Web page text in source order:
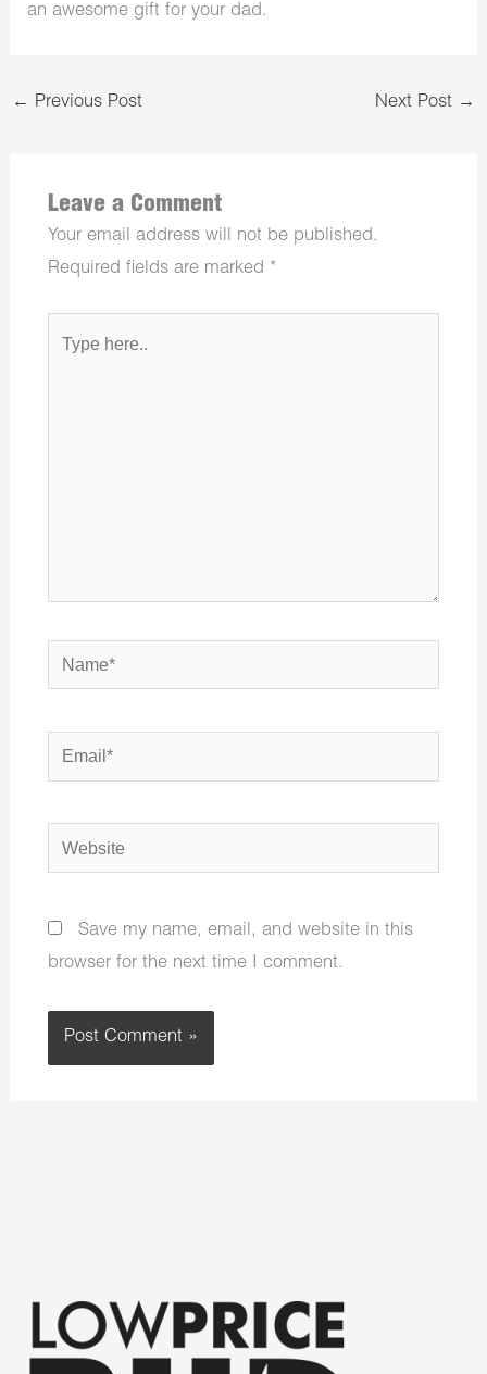
an awesome gift for your dad.
← Previous Post Next Post →
Leave a Comment
Your email address will not be published.
Required fields are marked *
Name*
Email*
Website
Save my name, email, and website in this
browser for the next time I comment.